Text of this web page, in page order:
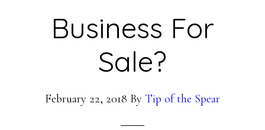
Business For
Sale?
February 22, 2018 By Tip of the Spear